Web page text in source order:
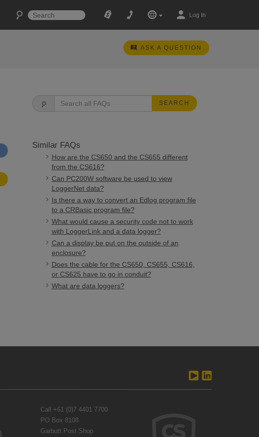
Log In
ASK A QUESTION
SEARCH
Similar FAQs
How are the CS650 and the CS655 different
from the CS616?
Can PC200W software be used to view
LoggerNet data?
Is there a way to convert an Edlog program file
to a CRBasic program file?
What would cause a security code not to work
with LoggerLink and a data logger?
Can a display be put on the outside of an
enclosure?
Does the cable for the CS650, CS655, CS616,
or CS625 have to go in conduit?
What are data loggers?
Call +61 (0)7 4401 7700
PO Box 8108
Garbutt Post Shop